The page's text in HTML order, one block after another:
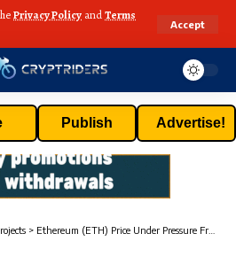
Privacy Policy andTerms
Accept
Publish Advertise!
> Ethereum (ETH) Price Under Pressure From Macro Headwinds Despite ‘Fuska’ Upgrade News